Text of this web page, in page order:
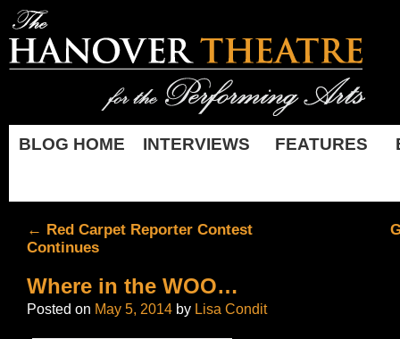
BLOG HOME INTERVIEWS FEATURES
← Red Carpet Reporter Contest
Continues
Where in the WOO…
Posted on May 5, 2014 by Lisa Condit